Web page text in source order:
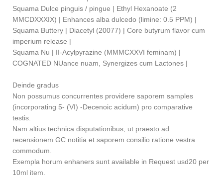
Squama Dulce pinguis / pingue | Ethyl Hexanoate (2
MMCDXXXIX) | Enhances alba dulcedo (limine: 0.5 PPM) |
Squama Buttery | Diacetyl (20077) | Core butyrum flavor cum
imperium release |
Squama Nu | II-Acylpyrazine (MMMCXXVI feminam) |
COGNATED NUance nuam, Synergizes cum Lactones |
Deinde gradus
Non possumus concurrentes providere saporem samples
(incorporating 5- (VI) -Decenoic acidum) pro comparative
testis.
Nam altius technica disputationibus, ut praesto ad
recensionem GC notitia et saporem consilio ratione vestra
commodum.
Exempla horum enhaners sunt available in Request usd20 per
10ml item.